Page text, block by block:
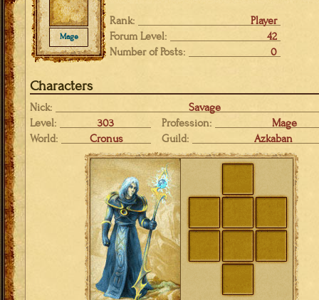
Mage
Rank:
Player
Forum Level:
42
Number of Posts:
0
Characters
Nick:
Savage
Level:
303 Profession:
Mage
World:
Cronus Guild: Azkaban